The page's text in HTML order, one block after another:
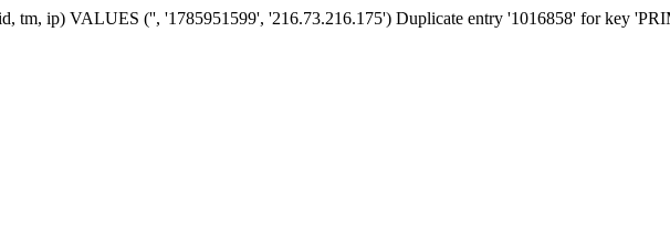
tm, ip) VALUES ('', '1785951599', '216.73.216.175') Duplicate entry '1016858' for key